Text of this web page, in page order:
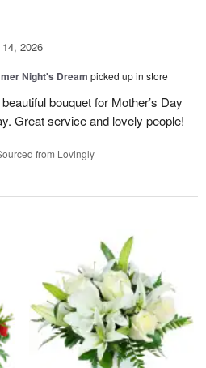
2026
Night's Dream picked up in store
bouquet for Mother’s Day
Great service and lovely people!
from Lovingly